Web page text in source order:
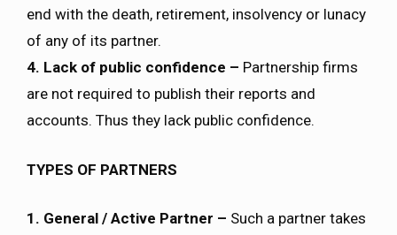
end with the death, retirement, insolvency or lunacy
of any of its partner.
4. Lack of public confidence – Partnership firms
are not required to publish their reports and
accounts. Thus they lack public confidence.
TYPES OF PARTNERS
1. General / Active Partner – Such a partner takes